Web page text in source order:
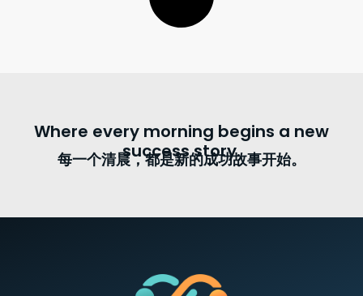
Where every morning begins a new
success story.
每一个清晨，都是新的成功故事开始。